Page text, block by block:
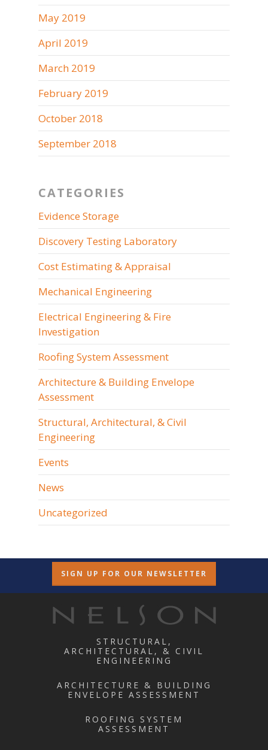
May 2019
April 2019
March 2019
February 2019
October 2018
September 2018
CATEGORIES
Evidence Storage
Discovery Testing Laboratory
Cost Estimating & Appraisal
Mechanical Engineering
Electrical Engineering & Fire
Investigation
Roofing System Assessment
Architecture & Building Envelope
Assessment
Structural, Architectural, & Civil
Engineering
Events
News
Uncategorized
SIGN UP FOR OUR NEWSLETTER
STRUCTURAL,
ARCHITECTURAL, & CIVIL
ENGINEERING
ARCHITECTURE & BUILDING
ENVELOPE ASSESSMENT
ROOFING SYSTEM
ASSESSMENT